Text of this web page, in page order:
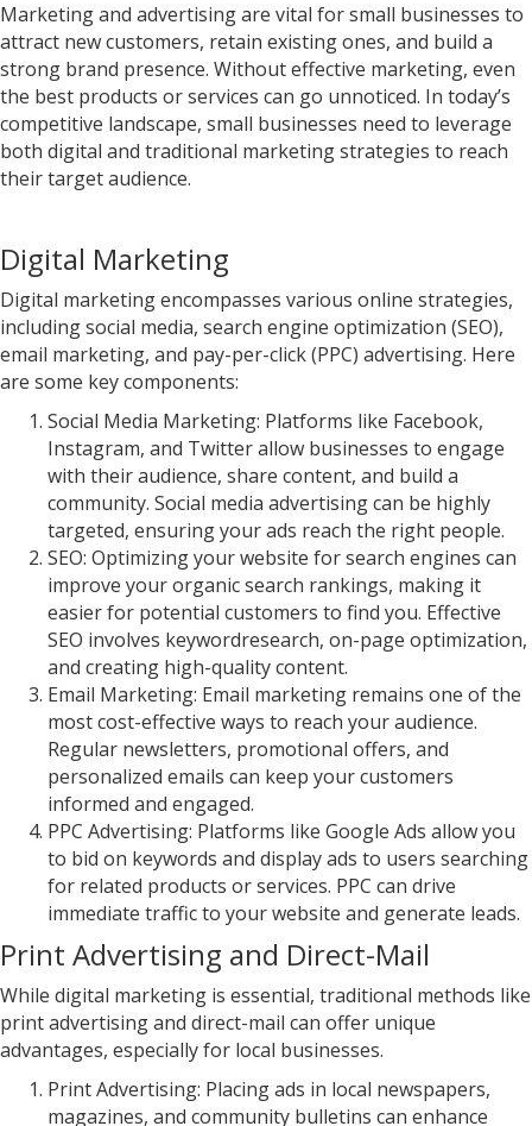
Marketing and advertising are vital for small businesses to
attract new customers, retain existing ones, and build a
strong brand presence. Without effective marketing, even
the best products or services can go unnoticed. In today’s
competitive landscape, small businesses need to leverage
both digital and traditional marketing strategies to reach
their target audience.
Digital Marketing
Digital marketing encompasses various online strategies,
including social media, search engine optimization (SEO),
email marketing, and pay-per-click (PPC) advertising. Here
are some key components:
Social Media Marketing: Platforms like Facebook,
Instagram, and Twitter allow businesses to engage
with their audience, share content, and build a
community. Social media advertising can be highly
targeted, ensuring your ads reach the right people.
SEO: Optimizing your website for search engines can
improve your organic search rankings, making it
easier for potential customers to find you. Effective
SEO involves keywordresearch, on-page optimization,
and creating high-quality content.
Email Marketing: Email marketing remains one of the
most cost-effective ways to reach your audience.
Regular newsletters, promotional offers, and
personalized emails can keep your customers
informed and engaged.
PPC Advertising: Platforms like Google Ads allow you
to bid on keywords and display ads to users searching
for related products or services. PPC can drive
immediate traffic to your website and generate leads.
Print Advertising and Direct-Mail
While digital marketing is essential, traditional methods like
print advertising and direct-mail can offer unique
advantages, especially for local businesses.
Print Advertising: Placing ads in local newspapers,
magazines, and community bulletins can enhance